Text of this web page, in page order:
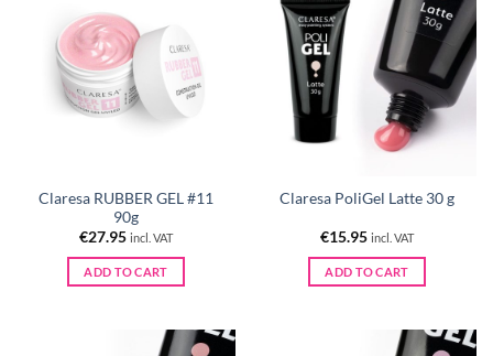
Claresa RUBBER GEL #11
90g
€27.95 incl. VAT
ADD TO CART
Claresa PoliGel Latte 30 g
€15.95 incl. VAT
ADD TO CART